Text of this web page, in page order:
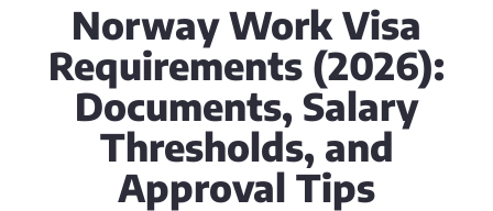
Norway Work Visa
Requirements (2026):
Documents, Salary
Thresholds, and
Approval Tips